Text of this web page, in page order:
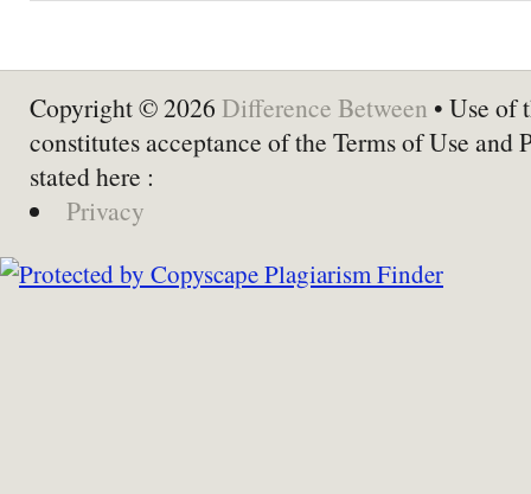
Copyright © 2026 Difference Between • Use of
constitutes acceptance of the Terms of Use and
stated here :
Privacy